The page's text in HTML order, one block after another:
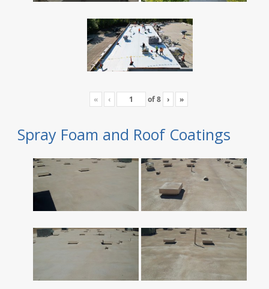
« ‹ of8 › »
Spray Foam and Roof Coatings